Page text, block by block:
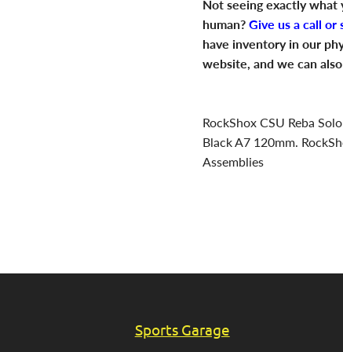
Not seeing exactly what
human?Give us a call or
have inventory in our
website, and we can
RockShox CSU Reba
Black A7 120mm.
Assemblies
Sports Garage